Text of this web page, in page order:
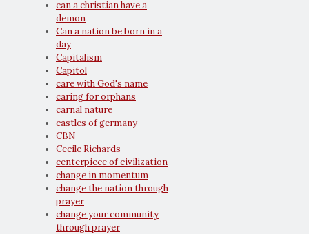
can a christian have a
demon
Can a nation be born in a
day
Capitalism
Capitol
care with God's name
caring for orphans
carnal nature
castles of germany
CBN
Cecile Richards
centerpiece of civilization
change in momentum
change the nation through
prayer
change your community
through prayer